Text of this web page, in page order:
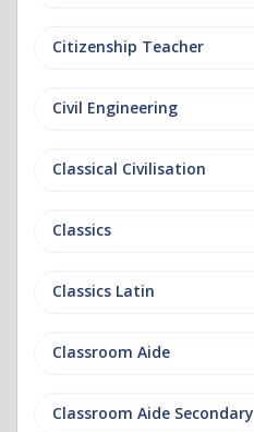
Citizenship Teacher
Civil Engineering
Classical Civilisation
Classics
Classics Latin
Classroom Aide
Classroom Aide Secondary